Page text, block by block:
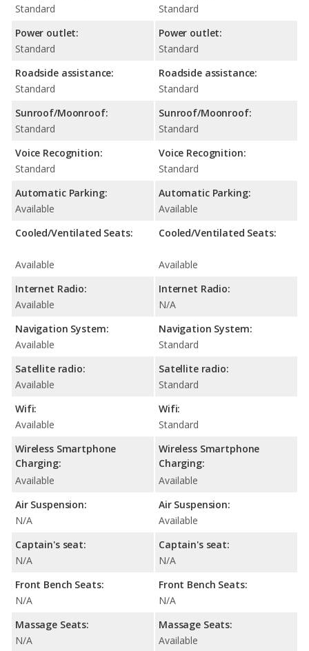
Standard
Power outlet:
Standard
Roadside assistance:
Standard
Sunroof/Moonroof:
Standard
Voice Recognition:
Standard
Automatic Parking:
Available
Cooled/Ventilated Seats:
Available
Internet Radio:
Available
Navigation System:
Available
Satellite radio:
Available
Wifi:
Available
Wireless Smartphone
Charging:
Available
Air Suspension:
N/A
Captain's seat:
N/A
Front Bench Seats:
N/A
Massage Seats:
N/A
Standard
Power outlet:
Standard
Roadside assistance:
Standard
Sunroof/Moonroof:
Standard
Voice Recognition:
Standard
Automatic Parking:
Available
Cooled/Ventilated Seats:
Available
Internet Radio:
N/A
Navigation System:
Standard
Satellite radio:
Standard
Wifi:
Standard
Wireless Smartphone
Charging:
Available
Air Suspension:
Available
Captain's seat:
N/A
Front Bench Seats:
N/A
Massage Seats:
Available